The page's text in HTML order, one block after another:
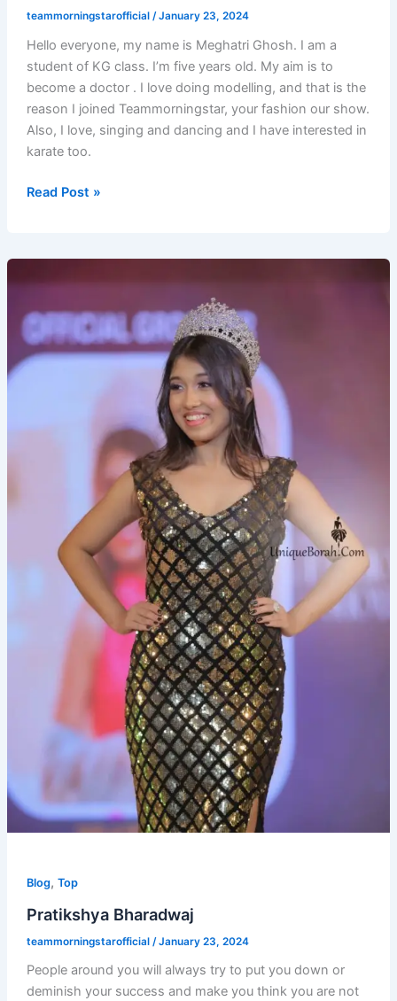
teammorningstarofficial /January 23, 2024
Hello everyone, my name is Meghatri Ghosh. I am a
student of KG class. I’m five years old. My aim is to
become a doctor . I love doing modelling, and that is the
reason I joined Teammorningstar, your fashion our show.
Also, I love, singing and dancing and I have interested in
karate too.
Read Post »
Blog, Top
Pratikshya Bharadwaj
teammorningstarofficial /January 23, 2024
People around you will always try to put you down or
deminish your success and make you think you are not
Bharadwaj